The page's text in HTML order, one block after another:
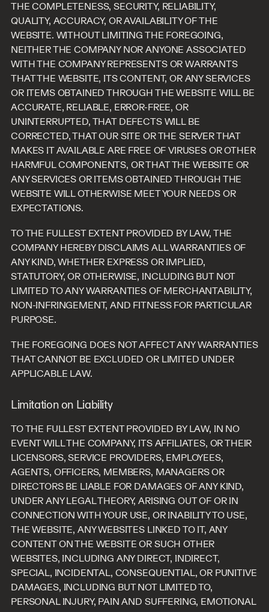
THE COMPLETENESS, SECURITY, RELIABILITY,
QUALITY, ACCURACY, OR AVAILABILITY OF THE
WEBSITE. WITHOUT LIMITING THE FOREGOING,
NEITHER THE COMPANY NOR ANYONE ASSOCIATED
WITH THE COMPANY REPRESENTS OR WARRANTS
THAT THE WEBSITE, ITS CONTENT, OR ANY SERVICES
OR ITEMS OBTAINED THROUGH THE WEBSITE WILL BE
ACCURATE, RELIABLE, ERROR-FREE, OR
UNINTERRUPTED, THAT DEFECTS WILL BE
CORRECTED, THAT OUR SITE OR THE SERVER THAT
MAKES IT AVAILABLE ARE FREE OF VIRUSES OR OTHER
HARMFUL COMPONENTS, OR THAT THE WEBSITE OR
ANY SERVICES OR ITEMS OBTAINED THROUGH THE
WEBSITE WILL OTHERWISE MEET YOUR NEEDS OR
EXPECTATIONS.
TO THE FULLEST EXTENT PROVIDED BY LAW, THE
COMPANY HEREBY DISCLAIMS ALL WARRANTIES OF
ANY KIND, WHETHER EXPRESS OR IMPLIED,
STATUTORY, OR OTHERWISE, INCLUDING BUT NOT
LIMITED TO ANY WARRANTIES OF MERCHANTABILITY,
NON-INFRINGEMENT, AND FITNESS FOR PARTICULAR
PURPOSE.
THE FOREGOING DOES NOT AFFECT ANY WARRANTIES
THAT CANNOT BE EXCLUDED OR LIMITED UNDER
APPLICABLE LAW.
Limitation on Liability
TO THE FULLEST EXTENT PROVIDED BY LAW, IN NO
EVENT WILL THE COMPANY, ITS AFFILIATES, OR THEIR
LICENSORS, SERVICE PROVIDERS, EMPLOYEES,
AGENTS, OFFICERS, MEMBERS, MANAGERS OR
DIRECTORS BE LIABLE FOR DAMAGES OF ANY KIND,
UNDER ANY LEGAL THEORY, ARISING OUT OF OR IN
CONNECTION WITH YOUR USE, OR INABILITY TO USE,
THE WEBSITE, ANY WEBSITES LINKED TO IT, ANY
CONTENT ON THE WEBSITE OR SUCH OTHER
WEBSITES, INCLUDING ANY DIRECT, INDIRECT,
SPECIAL, INCIDENTAL, CONSEQUENTIAL, OR PUNITIVE
DAMAGES, INCLUDING BUT NOT LIMITED TO,
PERSONAL INJURY, PAIN AND SUFFERING, EMOTIONAL